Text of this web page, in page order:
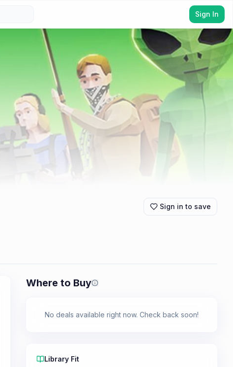
Sign In
Sign in to save
Where to Buy Prices shown are from our last
No deals available right now. Check back soon!
Library Fit